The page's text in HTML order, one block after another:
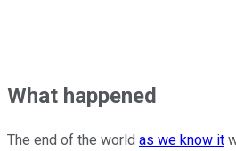
What happened
The end of the world as we know it